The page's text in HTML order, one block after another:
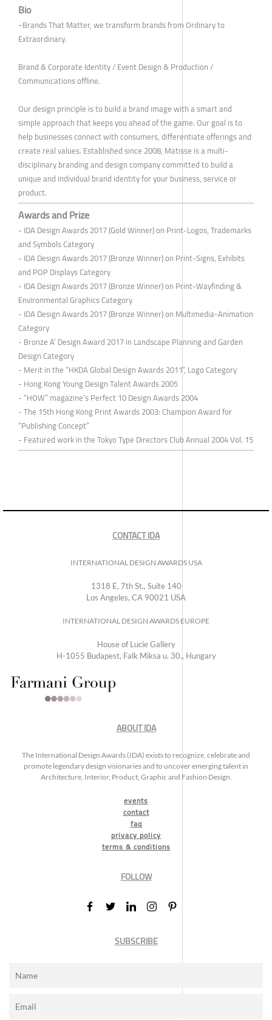
Bio
~Brands That Matter, we transform brands from Ordinary to
Extraordinary.
Brand & Corporate Identity / Event Design & Production /
Communications offline.
Our design principle is to build a brand image with a smart and
simple approach that keeps you ahead of the game. Our goal is to
help businesses connect with consumers, differentiate offerings and
create real values. Established since 2008, Matisse is a multi-
disciplinary branding and design company committed to build a
unique and individual brand identity for your business, service or
product.
Awards and Prize
- IDA Design Awards 2017 (Gold Winner) on Print-Logos, Trademarks
and Symbols Category
- IDA Design Awards 2017 (Bronze Winner) on Print-Signs, Exhibits
and POP Displays Category
- IDA Design Awards 2017 (Bronze Winner) on Print-Wayfinding &
Environmental Graphics Category
- IDA Design Awards 2017 (Bronze Winner) on Multimedia-Animation
Category
- Bronze A’ Design Award 2017 in Landscape Planning and Garden
Design Category
- Merit in the “HKDA Global Design Awards 2011”, Logo Category
- Hong Kong Young Design Talent Awards 2005
- “HOW” magazine’s Perfect 10 Design Awards 2004
- The 15th Hong Kong Print Awards 2003: Champion Award for
“Publishing Concept”
- Featured work in the Tokyo Type Directors Club Annual 2004 Vol. 15
CONTACT IDA
INTERNATIONAL DESIGN AWARDS USA
1318 E, 7th St., Suite 140
Los Angeles, CA 90021 USA
INTERNATIONAL DESIGN AWARDS EUROPE
House of Lucie Gallery
H-1055 Budapest, Falk Miksa u. 30., Hungary
ABOUT IDA
The International Design Awards (IDA) exists to recognize, celebrate and
promote legendary design visionaries and to uncover emerging talent in
Architecture, Interior, Product, Graphic and Fashion Design.
events
contact
faq
privacy policy
terms & conditions
FOLLOW
SUBSCRIBE